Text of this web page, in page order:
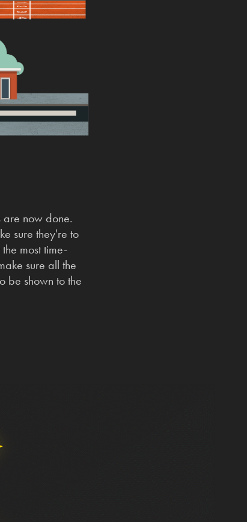
are now done.
sure they're to
most time-
sure all the
be shown to the